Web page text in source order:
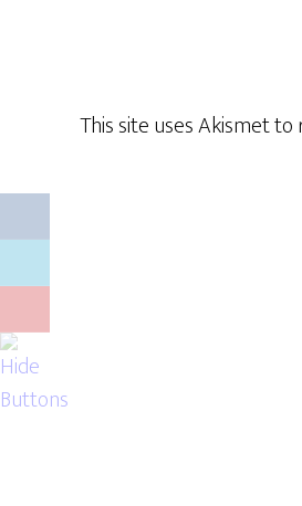
This site uses Akismet